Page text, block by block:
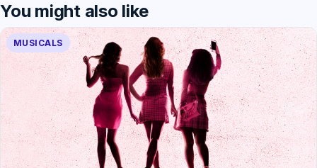
You might also like
MUSICALS